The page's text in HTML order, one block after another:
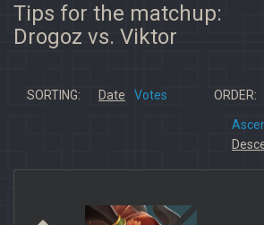
Tips for the matchup:
Drogoz vs. Viktor
SORTING: Date Votes ORDER: